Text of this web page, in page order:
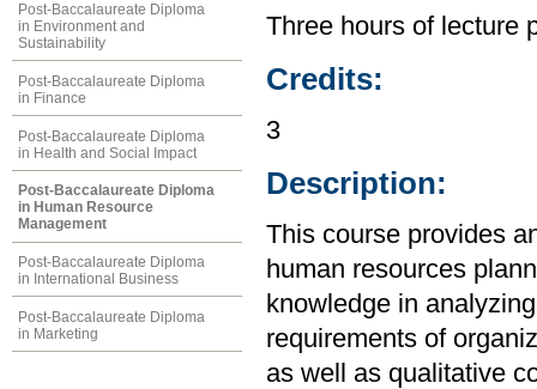
Post-Baccalaureate Diploma
in Environment and
Sustainability
Post-Baccalaureate Diploma
in Finance
Post-Baccalaureate Diploma
in Health and Social Impact
Post-Baccalaureate Diploma
in Human Resource
Management
Post-Baccalaureate Diploma
in International Business
Post-Baccalaureate Diploma
in Marketing
Three hours of lecture
Credits:
3
Description:
This course provides
human resources
knowledge in
requirements of
as well as qualitative